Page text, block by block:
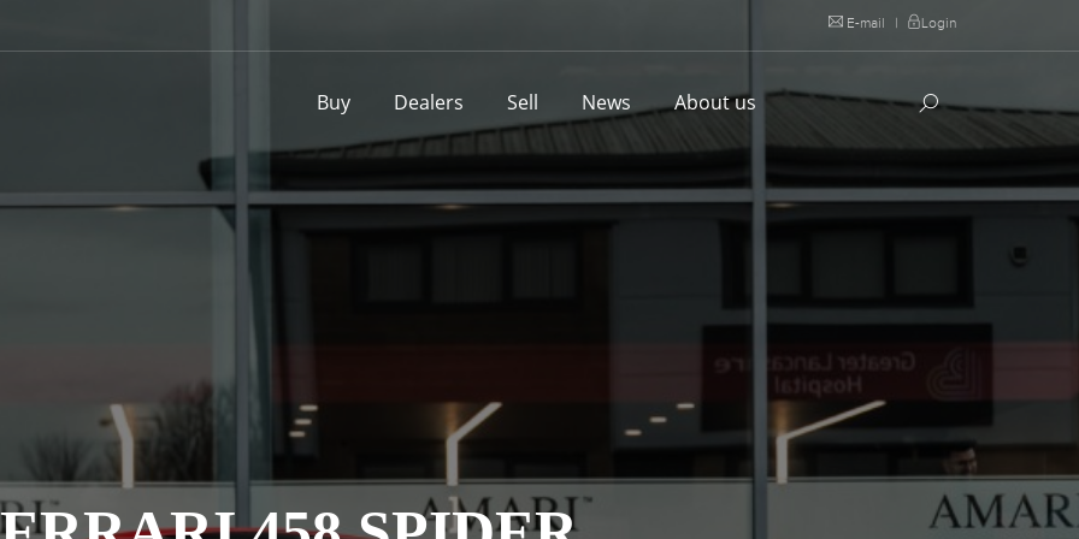
E-mail | Login
Buy Dealers Sell News About us